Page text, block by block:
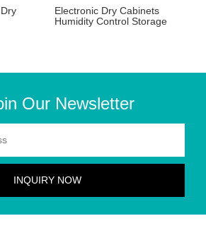
Electronic Dry Cabinets
Humidity Control Storage
Our Newsletter